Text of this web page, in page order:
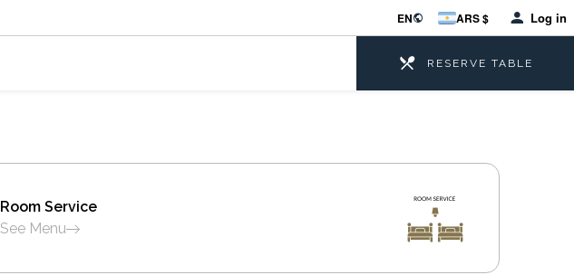
EN ARS $ Log in
RESERVE TABLE
Room Service
See Menu